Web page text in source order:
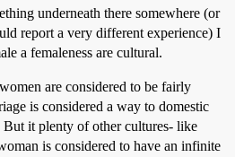
underneath there somewhere (or
report a very different experience) I
a femaleness are cultural.
are considered to be fairly
is considered a way to domestic
But it plenty of other cultures- like
is considered to have an infinite